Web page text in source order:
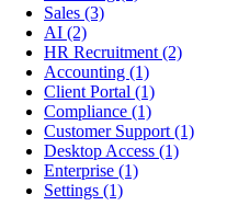
Sales (3)
AI (2)
HR Recruitment (2)
Accounting (1)
Client Portal (1)
Compliance (1)
Customer Support (1)
Desktop Access (1)
Enterprise (1)
Settings (1)